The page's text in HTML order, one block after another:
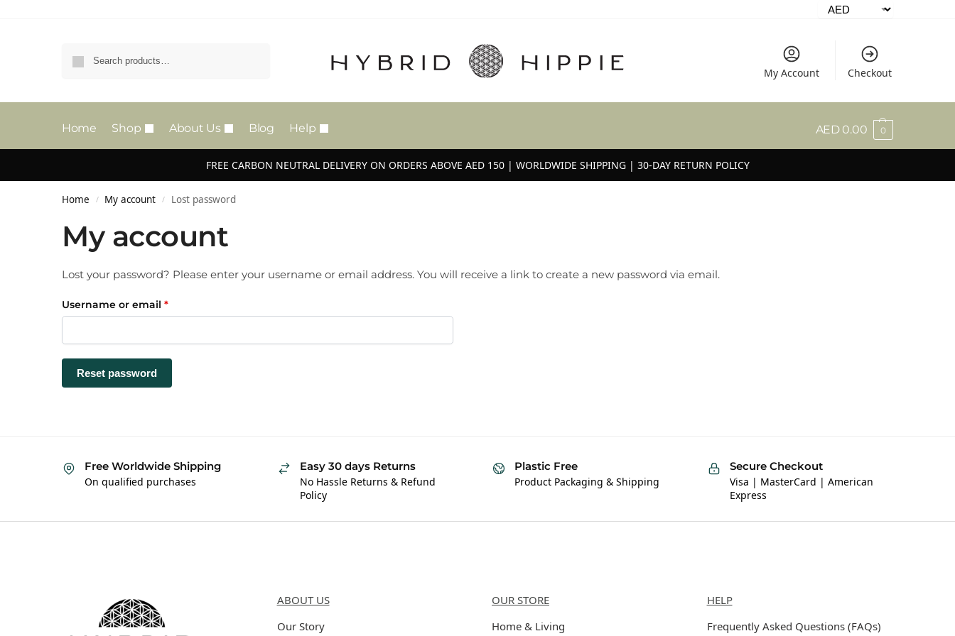
My Account Checkout
Home Shop About Us Blog Help AED0.00 0
FREE CARBON NEUTRAL DELIVERY ON ORDERS ABOVE AED 150 | WORLDWIDE SHIPPING | 30-DAY RETURN POLICY
Home / My account / Lost password
My account
Lost your password? Please enter your username or email address. You will receive a link to create a new password via email.
Username or email *
Reset password
Free Worldwide Shipping
On qualified purchases
Easy 30 days Returns
No Hassle Returns & Refund
Policy
Plastic Free
Product Packaging & Shipping
Secure Checkout
Visa | MasterCard | American
Express
ABOUT US
Our Story
OUR STORE
Home & Living
HELP
Frequently Asked Questions (FAQs)